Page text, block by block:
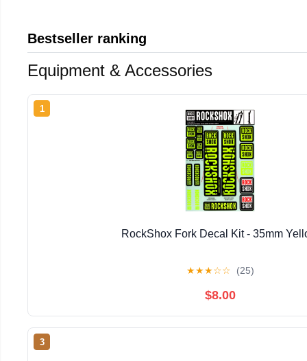
Bestseller ranking
Equipment & Accessories
1
RockShox Fork Decal Kit - 35mm
★★★☆☆ (25)
$8.00
3